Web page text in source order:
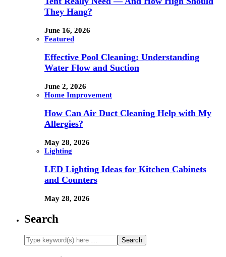
They Hang?
June 16, 2026
Featured
Effective Pool Cleaning: Understanding
Water Flow and Suction
June 2, 2026
Home Improvement
How Can Air Duct Cleaning Help with My
Allergies?
May 28, 2026
Lighting
LED Lighting Ideas for Kitchen Cabinets
and Counters
May 28, 2026
Search